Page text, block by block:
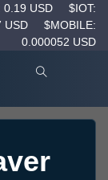
0.19 USD
$IOT:
USD
$MOBILE:
0.000052 USD